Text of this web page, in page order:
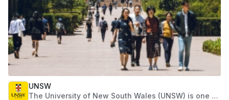
UNSW
The University of New South Wales (UNSW) is one of